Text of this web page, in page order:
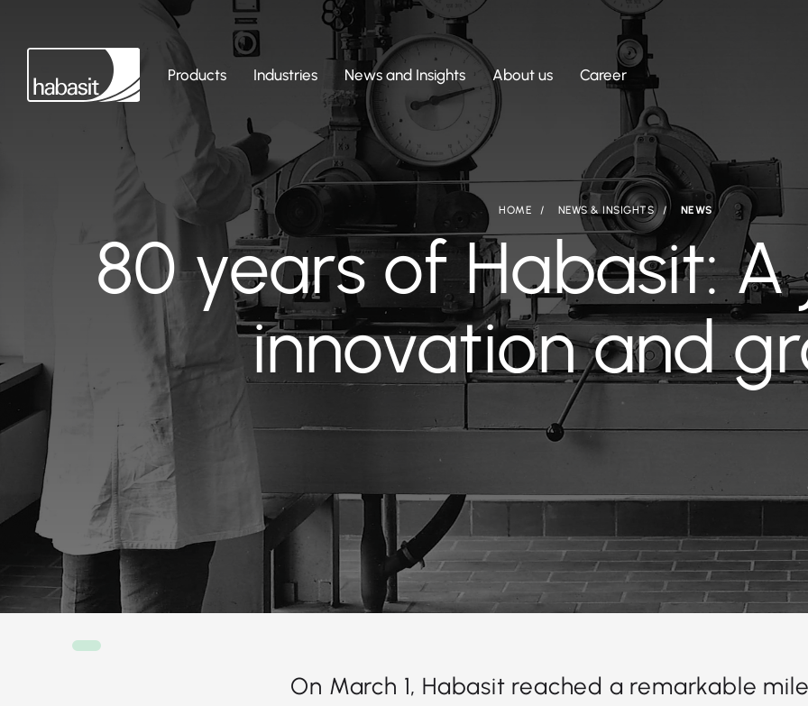
Products Industries News and Insights About us Career
HOME NEWS & INSIGHTS NEWS
80 years of Habasit:
innovation and
On March 1, Habasit reached a remarkable